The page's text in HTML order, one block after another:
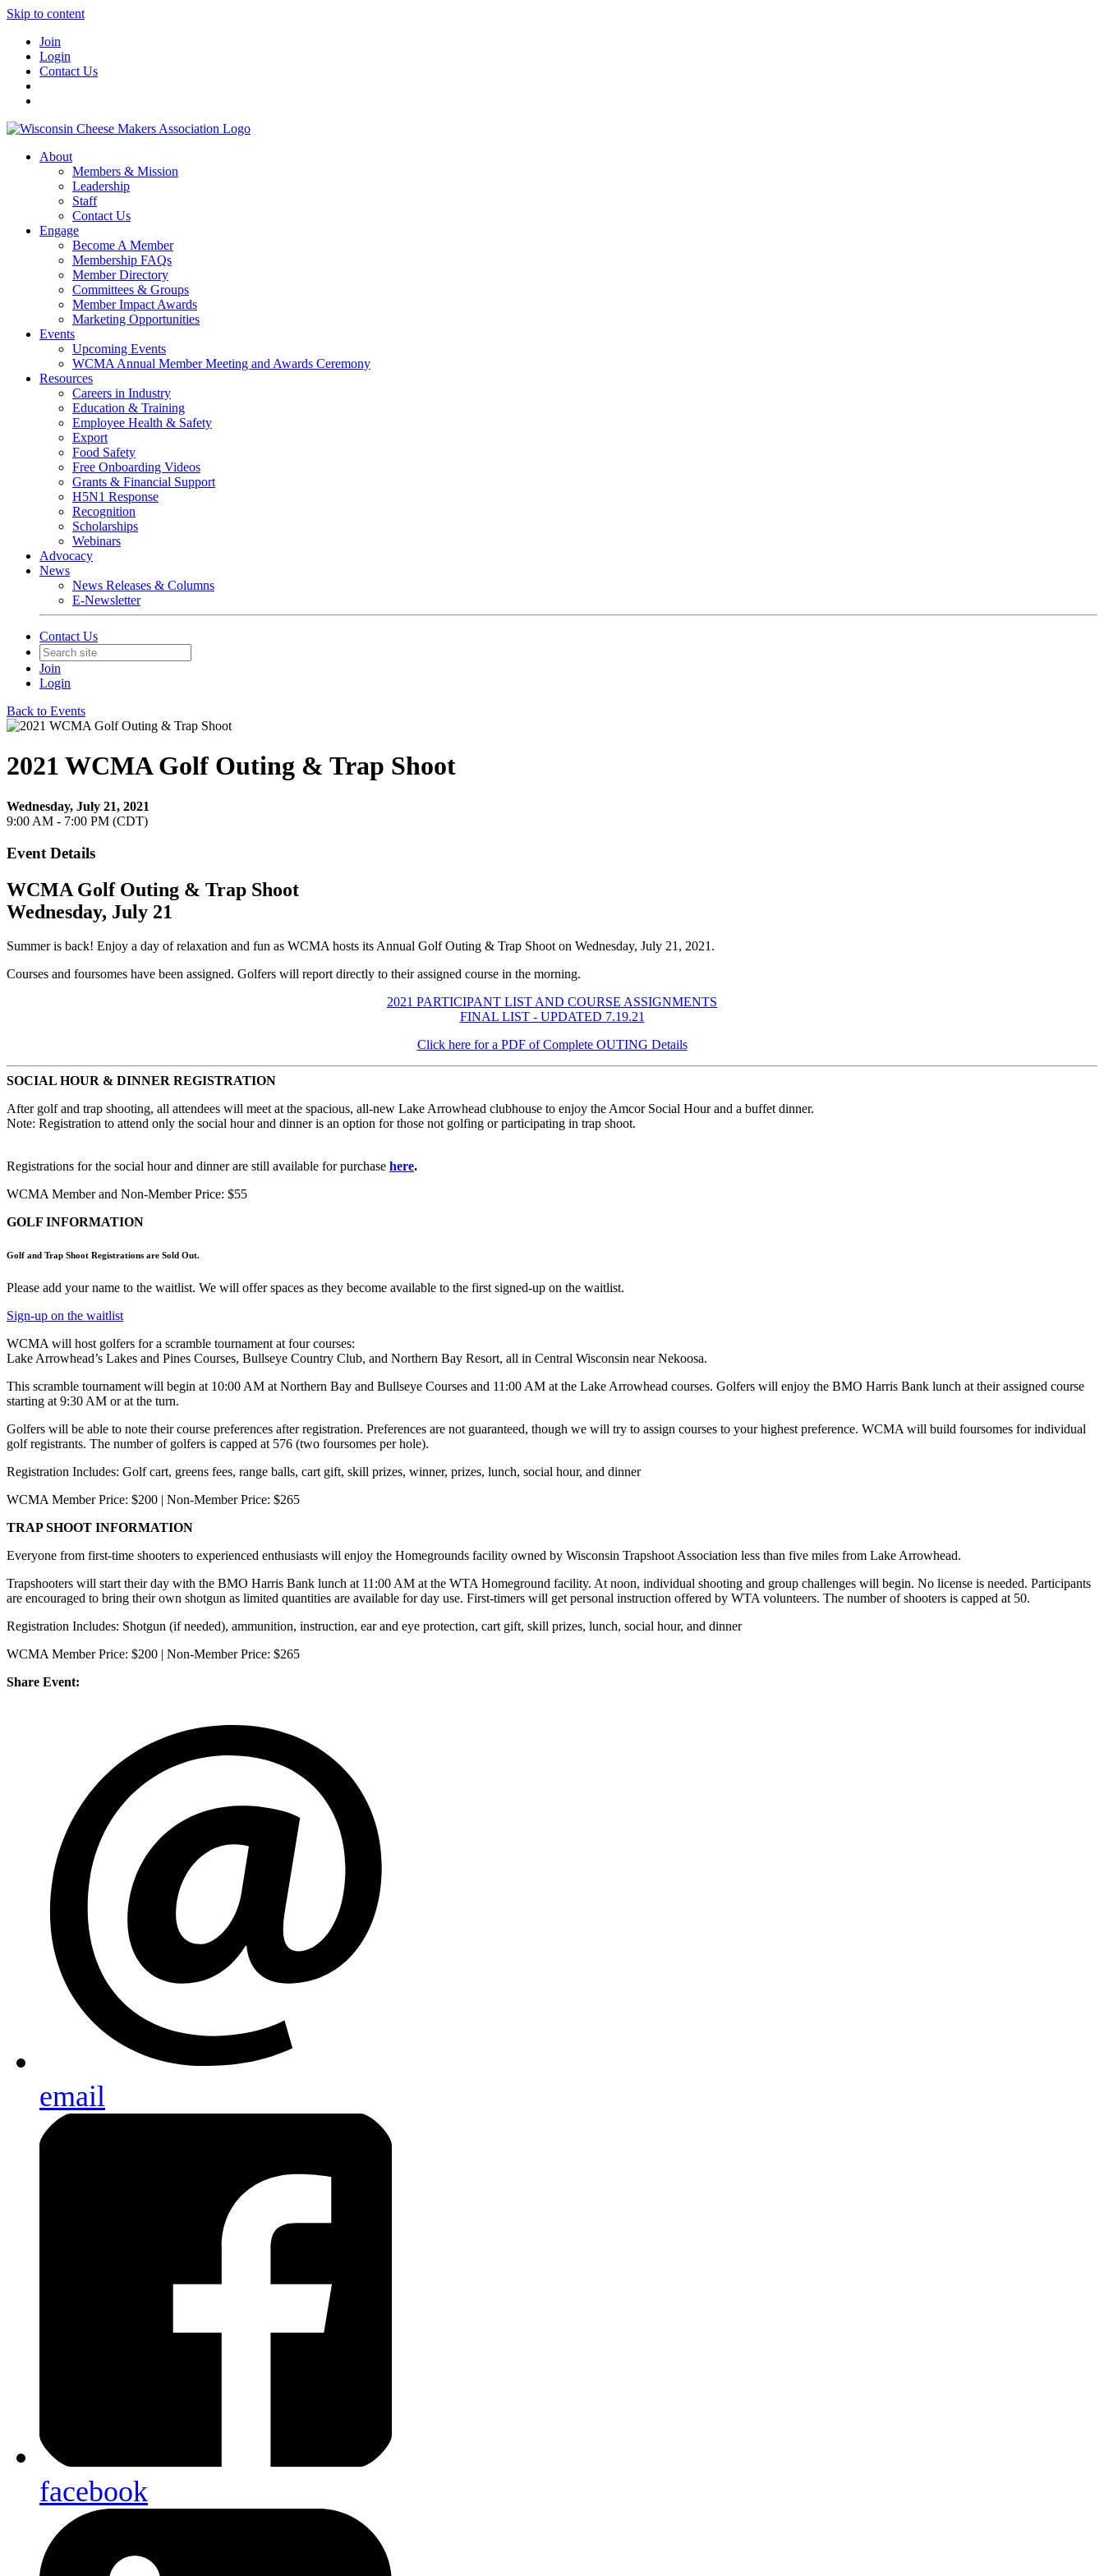
Skip to content
Join
Login
Contact Us
About
Members & Mission
Leadership
Staff
Contact Us
Engage
Become A Member
Membership FAQs
Member Directory
Committees & Groups
Member Impact Awards
Marketing Opportunities
Events
Upcoming Events
WCMA Annual Member Meeting and Awards Ceremony
Resources
Careers in Industry
Education & Training
Employee Health & Safety
Export
Food Safety
Free Onboarding Videos
Grants & Financial Support
H5N1 Response
Recognition
Scholarships
Webinars
Advocacy
News
News Releases & Columns
E-Newsletter
Contact Us
Join
Login
Back to Events
2021 WCMA Golf Outing & Trap Shoot
Wednesday, July 21, 2021
9:00 AM - 7:00 PM (CDT)
Event Details
WCMA Golf Outing & Trap Shoot
Wednesday, July 21
Summer is back! Enjoy a day of relaxation and fun as WCMA hosts its Annual Golf Outing & Trap Shoot on Wednesday, July 21, 2021.
Courses and foursomes have been assigned. Golfers will report directly to their assigned course in the morning.
2021 PARTICIPANT LIST AND COURSE ASSIGNMENTS
FINAL LIST - UPDATED 7.19.21
Click here for a PDF of Complete OUTING Details
SOCIAL HOUR & DINNER REGISTRATION
After golf and trap shooting, all attendees will meet at the spacious, all-new Lake Arrowhead clubhouse to enjoy the Amcor Social Hour and a buffet dinner.
Note: Registration to attend only the social hour and dinner is an option for those not golfing or participating in trap shoot.
Registrations for the social hour and dinner are still available for purchase here.
WCMA Member and Non-Member Price: $55
GOLF INFORMATION
Golf and Trap Shoot Registrations are Sold Out.
Please add your name to the waitlist. We will offer spaces as they become available to the first signed-up on the waitlist.
Sign-up on the waitlist
WCMA will host golfers for a scramble tournament at four courses:
Lake Arrowhead’s Lakes and Pines Courses, Bullseye Country Club, and Northern Bay Resort, all in Central Wisconsin near Nekoosa.
This scramble tournament will begin at 10:00 AM at Northern Bay and Bullseye Courses and 11:00 AM at the Lake Arrowhead courses. Golfers will enjoy the BMO Harris Bank lunch at their assigned course
starting at 9:30 AM or at the turn.
Golfers will be able to note their course preferences after registration. Preferences are not guaranteed, though we will try to assign courses to your highest preference. WCMA will build foursomes for individual
golf registrants. The number of golfers is capped at 576 (two foursomes per hole).
Registration Includes: Golf cart, greens fees, range balls, cart gift, skill prizes, winner, prizes, lunch, social hour, and dinner
WCMA Member Price: $200 | Non-Member Price: $265
TRAP SHOOT INFORMATION
Everyone from first-time shooters to experienced enthusiasts will enjoy the Homegrounds facility owned by Wisconsin Trapshoot Association less than five miles from Lake Arrowhead.
Trapshooters will start their day with the BMO Harris Bank lunch at 11:00 AM at the WTA Homeground facility. At noon, individual shooting and group challenges will begin. No license is needed. Participants
are encouraged to bring their own shotgun as limited quantities are available for day use. First-timers will get personal instruction offered by WTA volunteers. The number of shooters is capped at 50.
Registration Includes: Shotgun (if needed), ammunition, instruction, ear and eye protection, cart gift, skill prizes, lunch, social hour, and dinner
WCMA Member Price: $200 | Non-Member Price: $265
Share Event:
email
facebook